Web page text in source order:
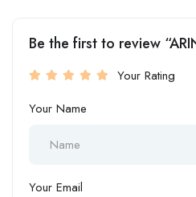
Be the first to review
Your Rating
Your Name
Your Email